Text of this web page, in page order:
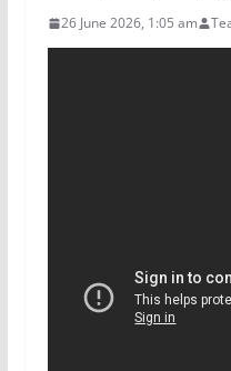
26 June 2026, 1:05 am